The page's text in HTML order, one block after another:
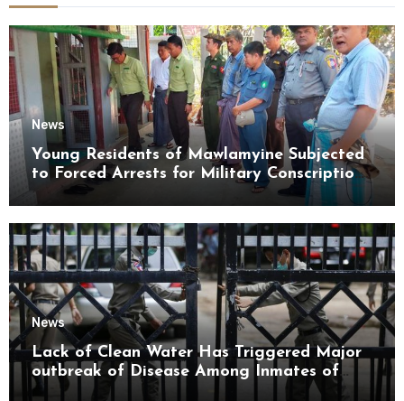
News
Young Residents of Mawlamyine Subjected
to Forced Arrests for Military Conscription
Mon State
News
Lack of Clean Water Has Triggered Major
outbreak of Disease Among Inmates of
Kyaikmaraw Prison Mon State